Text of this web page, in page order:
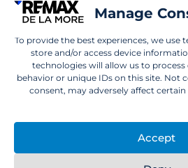
Manage
To provide the best experiences, we use
store and/or access device
technologies will allow us to process
behavior or unique IDs on this site. Not
consent, may adversely affect
Accept
know where to start? Get in
info@remaxdelamore.com